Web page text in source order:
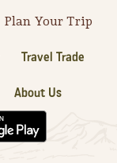
Plan Your Trip
Travel Trade
About Us